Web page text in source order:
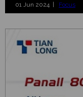
01 Jun 2024 | Focus